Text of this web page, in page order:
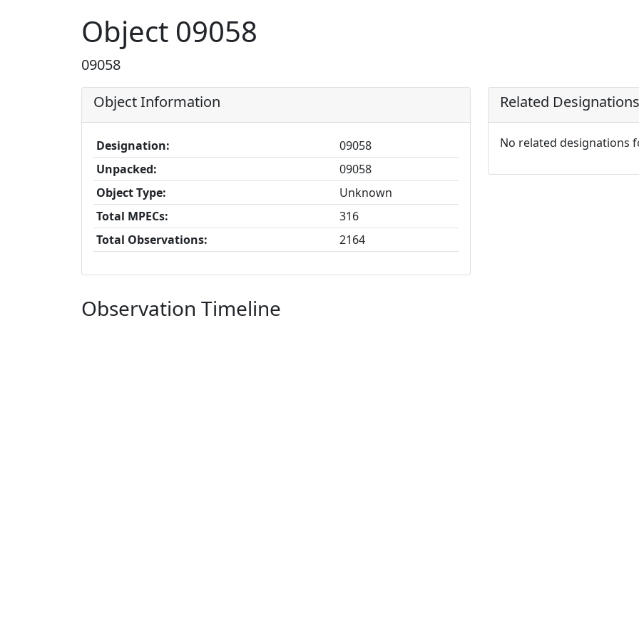
Object 09058
09058
Object Information
Designation:
09058
Unpacked:
09058
Object Type:
Unknown
Total MPECs:
316
Total Observations:
2164
Related Designations
No related designations
Observation Timeline